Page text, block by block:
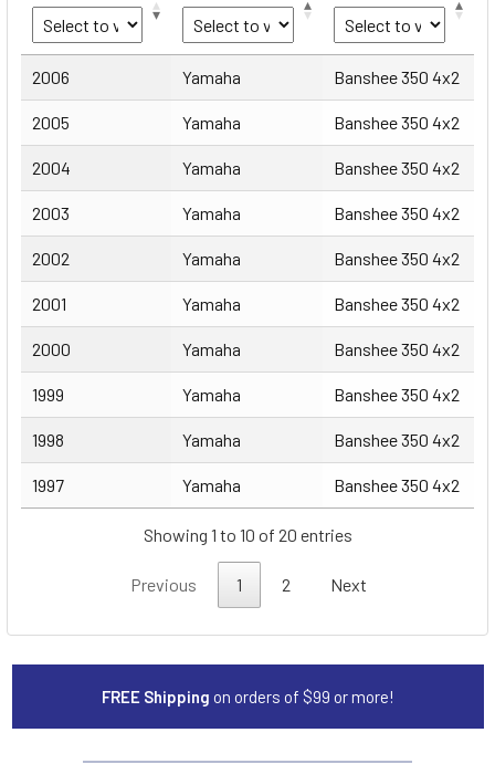
Year Make Model
2006 Yamaha Banshee 350 4x2
2005 Yamaha Banshee 350 4x2
2004 Yamaha Banshee 350 4x2
2003 Yamaha Banshee 350 4x2
2002 Yamaha Banshee 350 4x2
2001 Yamaha Banshee 350 4x2
2000 Yamaha Banshee 350 4x2
1999 Yamaha Banshee 350 4x2
1998 Yamaha Banshee 350 4x2
1997 Yamaha Banshee 350 4x2
Showing 1 to 10 of 20 entries
Previous 1 2 Next
FREE Shipping on orders of $99 or more!